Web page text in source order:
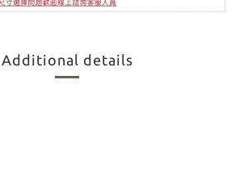
Additional details